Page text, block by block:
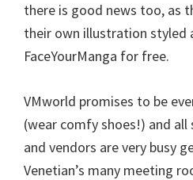
there is good news too, as
their own illustration styled
FaceYourManga for free.
VMworld promises to be
(wear comfy shoes!) and
and vendors are very busy
Venetian’s many meeting